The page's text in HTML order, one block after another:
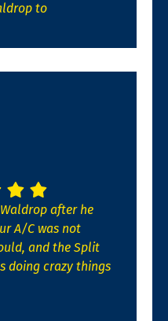
to
after he
A/C was not
and the Split
doing crazy things